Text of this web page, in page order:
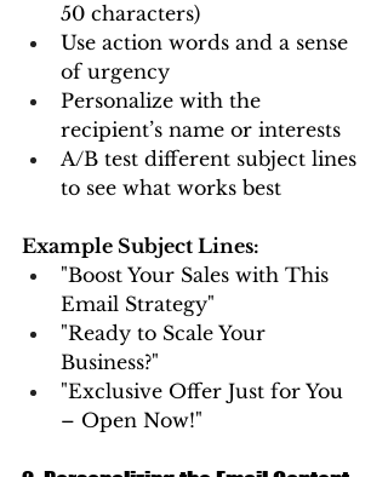
50 characters)
Use action words and a sense
of urgency
Personalize with the
recipient’s name or interests
A/B test different subject lines
to see what works best
Example Subject Lines:
"Boost Your Sales with This
Email Strategy"
"Ready to Scale Your
Business?"
"Exclusive Offer Just for You
– Open Now!"